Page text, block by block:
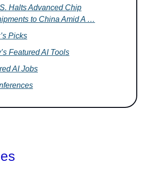
Halts Advanced Chip
to China Amid A …
Picks
Featured AI Tools
AI Jobs